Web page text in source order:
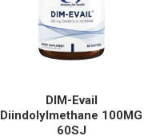
DIM-Evail
Diindolylmethane 100MG
60SJ